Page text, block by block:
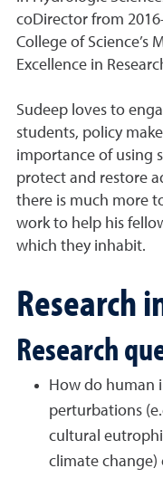
coDirector from
College of Science’s
Excellence in
Sudeep loves to
students, policy
importance of using
protect and restore
there is much more
work to help his
which they inhabit.
Research
Research
How do human
perturbations
cultural
climate change)